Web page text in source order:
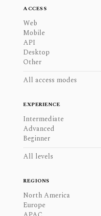
ACCESS
Web
Mobile
API
Desktop
Other
All access modes
EXPERIENCE
Intermediate
Advanced
Beginner
All levels
REGIONS
North America
Europe